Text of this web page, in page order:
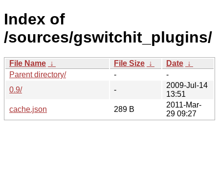
Index of
/sources/gswitchit_plugins/
File Name ↓ File Size ↓ Date ↓
Parent directory/
-
-
0.9/
-
2009-Jul-14
13:51
cache.json
289 B
2011-Mar-
29 09:27